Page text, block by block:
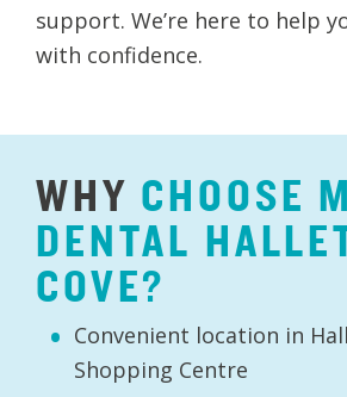
support. We’re here to help
with confidence.
WHY CHOOSE
DENTAL
COVE?
Convenient location in
Shopping Centre